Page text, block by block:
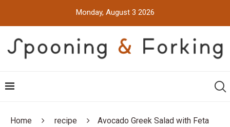
Monday, August 3 2026
Home recipe
Avocado Greek Salad with Feta